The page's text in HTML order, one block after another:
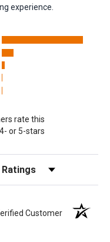
experience.
tab)
rate this
or 5-stars
Reviews by Rating
Customer